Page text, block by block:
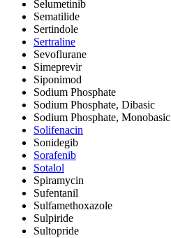
Selumetinib
Sematilide
Sertindole
Sertraline
Sevoflurane
Simeprevir
Siponimod
Sodium Phosphate
Sodium Phosphate, Dibasic
Sodium Phosphate, Monobasic
Solifenacin
Sonidegib
Sorafenib
Sotalol
Spiramycin
Sufentanil
Sulfamethoxazole
Sulpiride
Sultopride